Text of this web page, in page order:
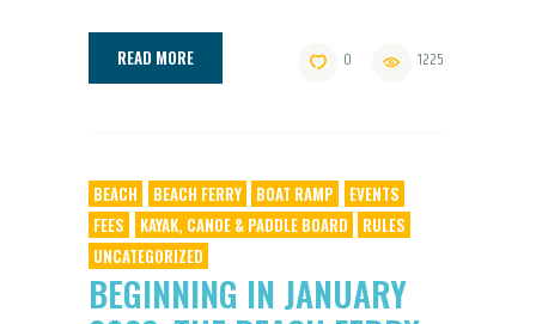
READ MORE 0 1225
BEACH BEACH FERRY BOAT RAMP
EVENTS
FEES
KAYAK, CANOE & PADDLE BOARD
RULES
UNCATEGORIZED
BEGINNING IN JANUARY